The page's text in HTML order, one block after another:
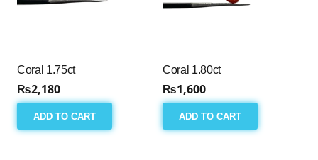
Coral 1.75ct
₨2,180
ADD TO CART
Coral 1.80ct
₨1,600
ADD TO CART